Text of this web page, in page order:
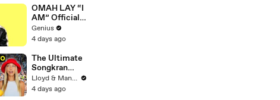
'I'm Not Going
To Vote For A
Continuing
Resolution'
OMAH LAY “I
AM” Official
Lyrics &
Meaning |
Verified
Genius
4 days ago
The Ultimate
Songkran
Guide: How to
Survive
Lloyd & Mandy
4 days ago